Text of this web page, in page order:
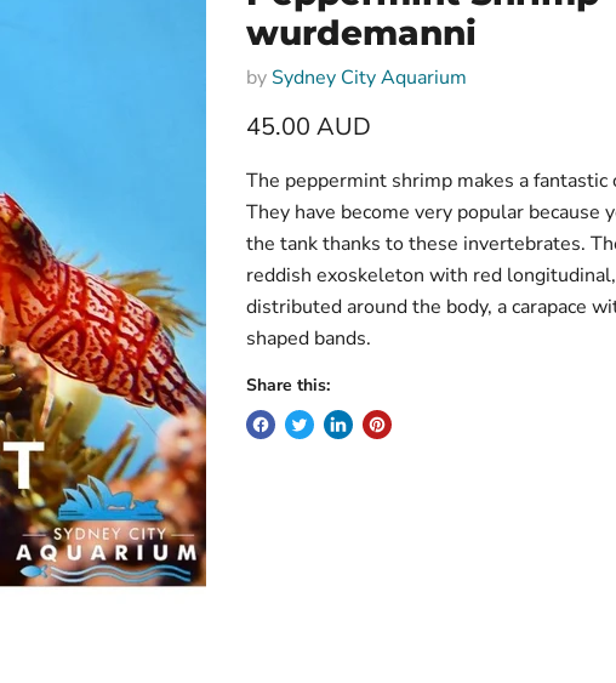
wurdemanni
by Sydney City Aquarium
45.00 AUD
The peppermint shrimp makes a
They have become very popular
the tank thanks to these invertebrates.
reddish exoskeleton with red
distributed around the body, a carapace
shaped bands.
Share this: